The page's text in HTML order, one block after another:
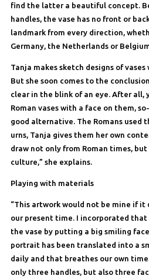
find the latter a beautiful concept.
handles, the vase has no front or
landmark from every direction,
Germany, the Netherlands or
Tanja makes sketch designs of
But she soon comes to the
clear in the blink of an eye. After all,
Roman vases with a face on them,
good alternative. The Romans used
urns, Tanja gives them her own
draw not only from Roman times,
culture,” she explains.
Playing with materials
“This artwork would not be mine if
our present time. I incorporated that
the vase by putting a big smiling
portrait has been translated into a
daily and that breathes our own
only three handles, but also three